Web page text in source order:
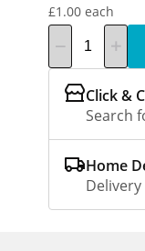
£1.00 each
Click &
Search
Home